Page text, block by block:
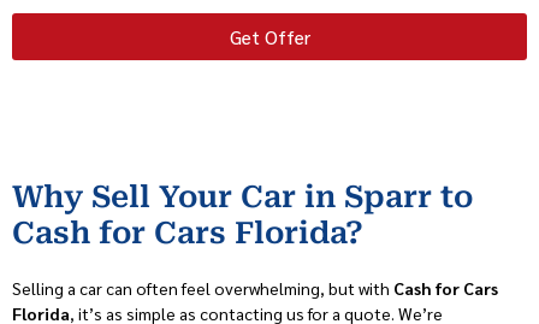
Get Offer
Why Sell Your Car in Sparr to
Cash for Cars Florida?
Selling a car can often feel overwhelming, but with Cash for Cars
Florida, it’s as simple as contacting us for a quote. We’re